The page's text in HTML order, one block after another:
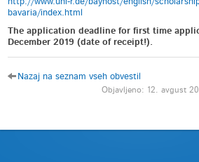
bavaria/index.html
The application deadline for first time
December 2019 (date of receipt!).
Nazaj na seznam vseh obvestil
Objavljeno: 12. avgust